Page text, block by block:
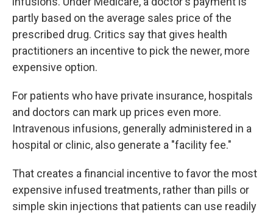
partly based on the average sales price of the
prescribed drug. Critics say that gives health
practitioners an incentive to pick the newer, more
expensive option.
For patients who have private insurance, hospitals
and doctors can mark up prices even more.
Intravenous infusions, generally administered in a
hospital or clinic, also generate a "facility fee."
That creates a financial incentive to favor the most
expensive infused treatments, rather than pills or
simple skin injections that patients can use readily